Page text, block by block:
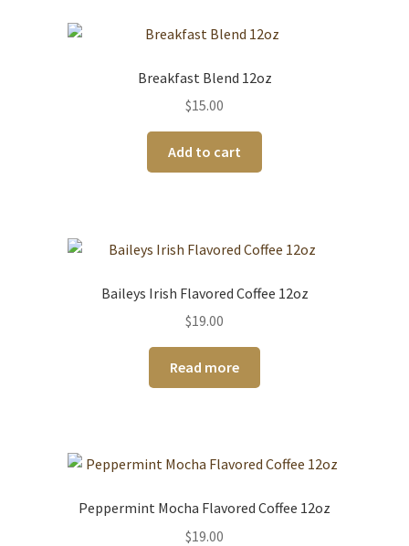
Breakfast Blend 12oz
$15.00
Add to cart
Baileys Irish Flavored Coffee 12oz
$19.00
Read more
Peppermint Mocha Flavored Coffee 12oz
$19.00